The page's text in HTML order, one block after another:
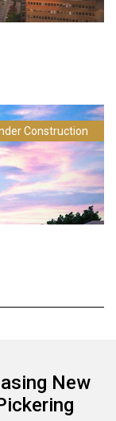
Construction
New